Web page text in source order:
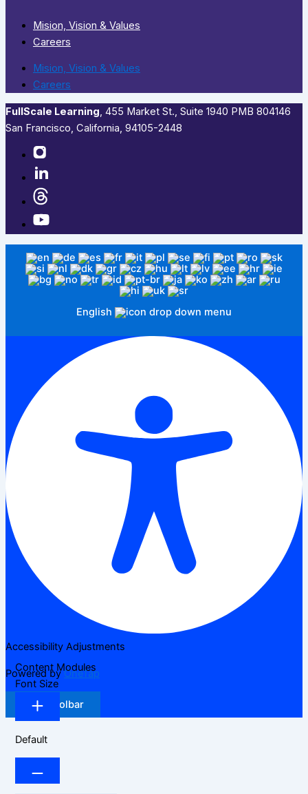
Mision, Vision & Values
Careers
Mision, Vision & Values
Careers
FullScale Learning,​ 455 Market St., Suite 1940 PMB 804146
San Francisco, California, 94105-2448
English
Accessibility Adjustments
Powered byOneTap
Hide Toolbar
Content Modules
Font Size
Default